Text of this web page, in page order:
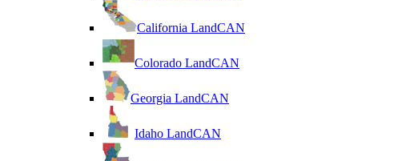
California LandCAN
Colorado LandCAN
Georgia LandCAN
Idaho LandCAN